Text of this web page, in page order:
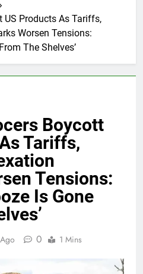
US Products As Tariffs,
Worsen Tensions:
The Shelves’
Boycott
Tariffs,
Tensions:
Is Gone
0 1 Mins